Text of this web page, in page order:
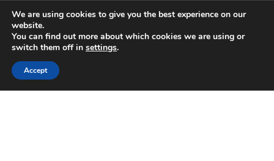
We are using cookies to give you the best experience on our
website.
You can find out more about which cookies we are using or
switch them off in settings.
Accept